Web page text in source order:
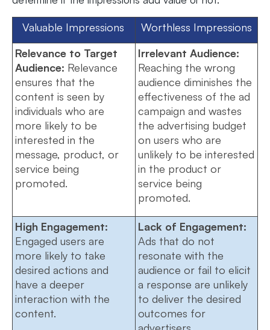
Valuable Impressions
Worthless Impressions
Relevance to Target
Audience: Relevance
ensures that the
content is seen by
individuals who are
more likely to be
interested in the
message, product, or
service being
promoted.
Irrelevant Audience:
Reaching the wrong
audience diminishes the
effectiveness of the ad
campaign and wastes
the advertising budget
on users who are
unlikely to be interested
in the product or
service being
promoted.
High Engagement:
Engaged users are
more likely to take
desired actions and
have a deeper
interaction with the
content.
Lack of Engagement:
Ads that do not
resonate with the
audience or fail to elicit
a response are unlikely
to deliver the desired
outcomes for